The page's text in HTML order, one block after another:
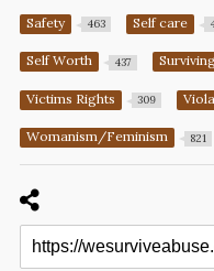
Safety 463 Self care
Self Worth 437
Victims Rights 309
Womanism/Feminism 821